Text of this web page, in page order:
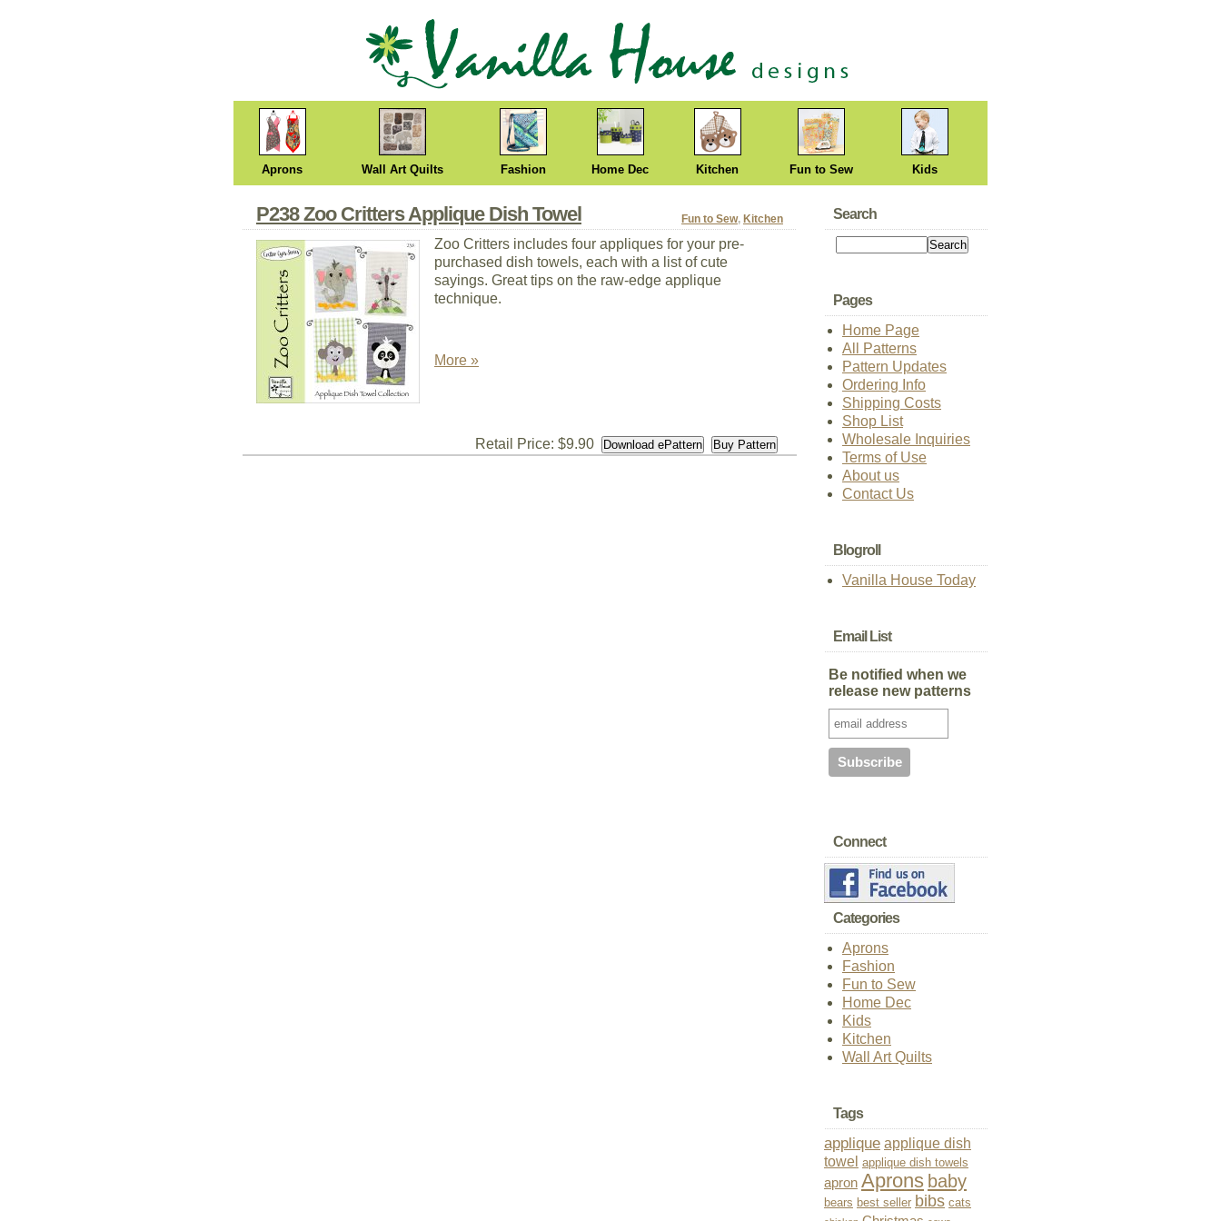
Aprons Wall Art Quilts Fashion Home Dec Kitchen Fun to Sew Kids
P238 Zoo Critters Applique Dish Towel Fun to Sew, Kitchen
Zoo Critters includes four appliques for your pre-
purchased dish towels, each with a list of cute
sayings. Great tips on the raw-edge applique
technique.
More »
Retail Price: $9.90
Search
Pages
Home Page
All Patterns
Pattern Updates
Ordering Info
Shipping Costs
Shop List
Wholesale Inquiries
Terms of Use
About us
Contact Us
Blogroll
Vanilla House Today
Email List
Be notified when we
release new patterns
Connect
Categories
Aprons
Fashion
Fun to Sew
Home Dec
Kids
Kitchen
Wall Art Quilts
Tags
applique applique dish
towel applique dish towels
apron Aprons baby
bears best seller bibs cats